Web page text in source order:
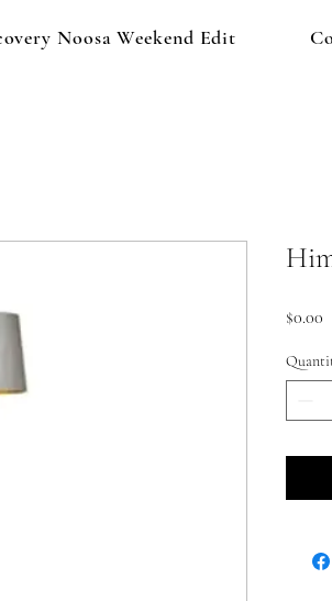
Noosa Weekend Edit
$0.00